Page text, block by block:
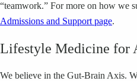
“teamwork.” For more on how we
Admissions and Support page.
Lifestyle Medicine for
We believe in the Gut-Brain Axis.